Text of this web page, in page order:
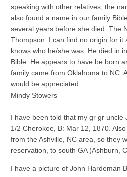
speaking with other relatives, the
also found a name in our family
several years before she died. The
Thompson. I can find no origin for it
knows who he/she was. He died in
Bible. He appears to have be born
family came from Oklahoma to NC.
would be appreciated.
Mindy Stowers
I have been told that my gr gr uncle
1/2 Cherokee, B: Mar 12, 1870.
from the Ashville, NC area, so they
reservation, to south GA (Ashburn,
I have a picture of John Hardeman